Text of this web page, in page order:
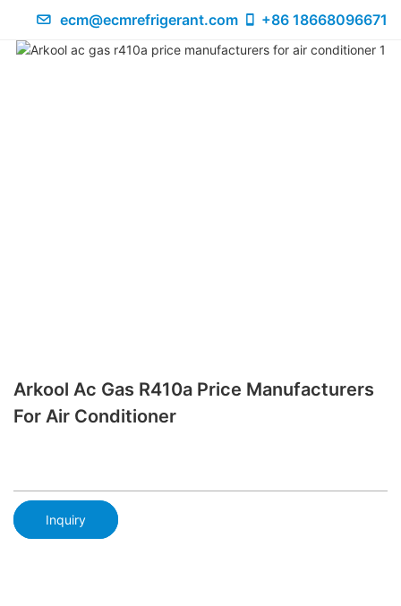
ecm@ecmrefrigerant.com +86 18668096671
Arkool Ac Gas R410a Price Manufacturers
For Air Conditioner
Inquiry